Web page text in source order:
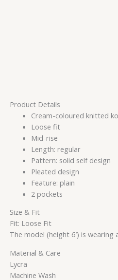
Product Details
Cream-coloured knitted
Loose fit
Mid-rise
Length: regular
Pattern: solid self design
Pleated design
Feature: plain
2 pockets
Size & Fit
Fit: Loose Fit
The model (height 6′) is wearing
Material & Care
Lycra
Machine Wash